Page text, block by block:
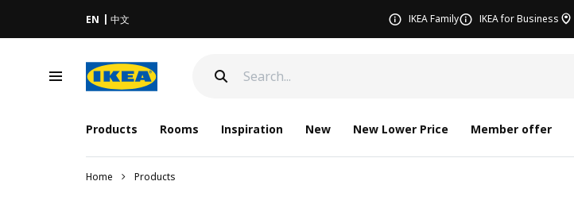
EN 中文 IKEA Family IKEA for Business
Products Rooms Inspiration New New Lower Price Member offer
Home Products